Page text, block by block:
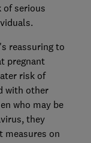
of serious
reassuring to
pregnant
risk of
with other
who may be
they
measures on